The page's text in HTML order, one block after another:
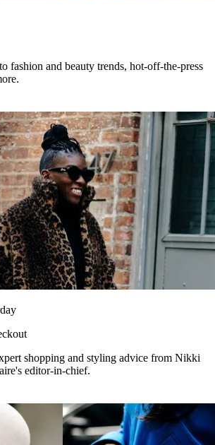
fashion and beauty trends, hot-off-the-press
shopping and styling advice from Nikki
editor-in-chief.